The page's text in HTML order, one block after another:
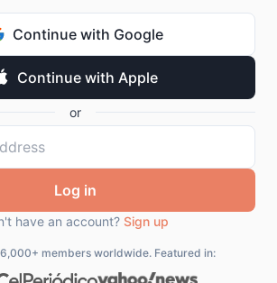
Continue with Google
Continue with Apple
or
Log in
have an account? Sign up
members worldwide. Featured in: